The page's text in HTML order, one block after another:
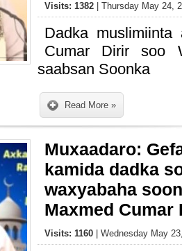
Visits: 1382 | Thursday May 24,
Dadka
Cumar Dirir soo
saabsan Soonka
Read More »
Muxaadaro:
kamida dadka
waxyabaha
Maxmed Cumar
Visits: 1160 | Wednesday May